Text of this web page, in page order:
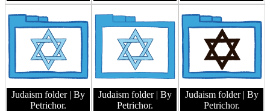
Judaism folder | By
Petrichor.
Judaism folder | By
Petrichor.
Judaism folder | By
Petrichor.